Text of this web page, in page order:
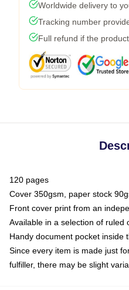
Worldwide delivery to
Tracking number
Full refund if the
120 pages
Cover 350gsm, paper stock
Front cover print from an
Available in a selection of ruled
Handy document pocket inside
Since every item is made just
fulfiller, there may be slight